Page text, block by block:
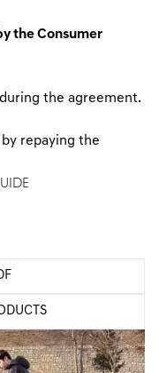
the Consumer
the agreement.
repaying the